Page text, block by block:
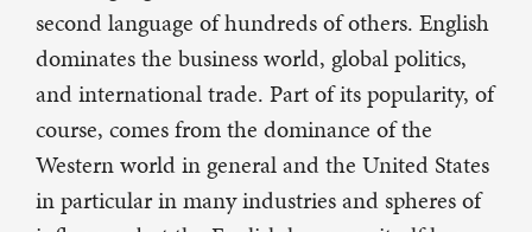
second language of hundreds of others. English
dominates the business world, global politics,
and international trade. Part of its popularity, of
course, comes from the dominance of the
Western world in general and the United States
in particular in many industries and spheres of